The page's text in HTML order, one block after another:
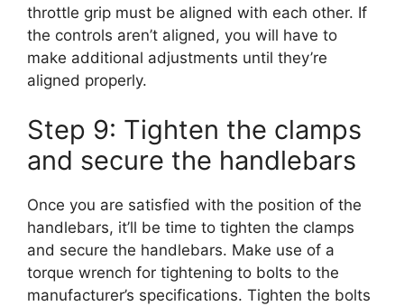
throttle grip must be aligned with each other. If
the controls aren’t aligned, you will have to
make additional adjustments until they’re
aligned properly.
Step 9: Tighten the clamps
and secure the handlebars
Once you are satisfied with the position of the
handlebars, it’ll be time to tighten the clamps
and secure the handlebars. Make use of a
torque wrench for tightening to bolts to the
manufacturer’s specifications. Tighten the bolts